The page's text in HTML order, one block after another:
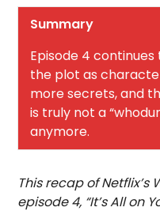
Summary
Episode 4 continues
the plot as
more secrets, and
is truly not a
anymore.
This recap of Netflix’s
episode 4, “It’s All on